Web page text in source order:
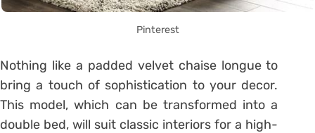
Pinterest
Nothing like a padded velvet chaise longue to
bring a touch of sophistication to your decor.
This model, which can be transformed into a
double bed, will suit classic interiors for a high-